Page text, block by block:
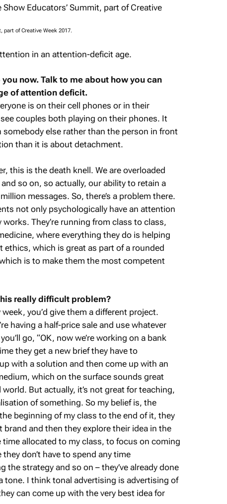
part of Creative Week 2017.
in an attention-deficit age.
now. Talk to me about how you can
of attention deficit.
is on their cell phones or in their
couples both playing on their phones. It
somebody else rather than the person in front
than it is about detachment.
this is the death knell. We are overloaded
so on, so actually, our ability to retain a
messages. So, there’s a problem there.
not only psychologically have an attention
They’re running from class to class,
where everything they do is helping
ethics, which is great as part of a rounded
is to make them the most competent
really difficult problem?
you’d give them a different project.
having a half-price sale and use whatever
go, “OK, now we’re working on a bank
they get a new brief they have to
with a solution and then come up with an
which on the surface sounds great
But actually, it’s not great for teaching,
of something. So my belief is, the
beginning of my class to the end of it, they
and then they explore their idea in the
allocated to my class, to focus on coming
don’t have to spend any time
strategy and so on – they’ve already done
tone. I think tonal advertising is advertising of
can come up with the very best idea for